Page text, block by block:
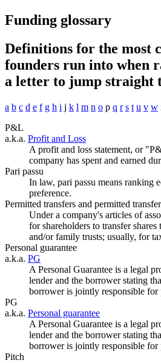
Funding glossary
Definitions for the most
founders run into when
a letter to jump straight
a b c d e f g h i j k l m n o p q r s t u v w
P&L
a.k.a. Profit and Loss
A profit and loss statement, or
company has spent and earned
Pari passu
In law, pari passu means ranking
preference.
Permitted transfers and permitted
Under a company's articles of
for shareholders to transfer
and/or family trusts; usually, for
Personal guarantee
a.k.a. PG
A Personal Guarantee is a legal
lender and the borrower stating
borrower is jointly responsible for
PG
a.k.a. Personal guarantee
A Personal Guarantee is a legal
lender and the borrower stating
borrower is jointly responsible for
Pitch